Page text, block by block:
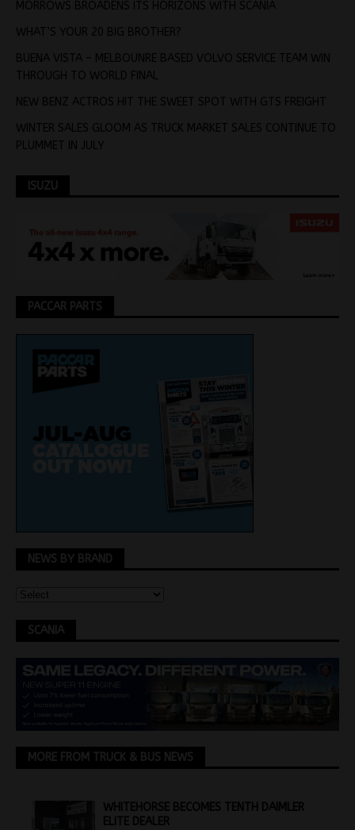
MORROWS BROADENS ITS HORIZONS WITH SCANIA
WHAT’S YOUR 20 BIG BROTHER?
BUENA VISTA – MELBOUNRE BASED VOLVO SERVICE TEAM WIN
THROUGH TO WORLD FINAL
NEW BENZ ACTROS HIT THE SWEET SPOT WITH GTS FREIGHT
WINTER SALES GLOOM AS TRUCK MARKET SALES CONTINUE TO
PLUMMET IN JULY
ISUZU
PACCAR PARTS
NEWS BY BRAND
SCANIA
MORE FROM TRUCK & BUS NEWS
WHITEHORSE BECOMES TENTH DAIMLER
ELITE DEALER